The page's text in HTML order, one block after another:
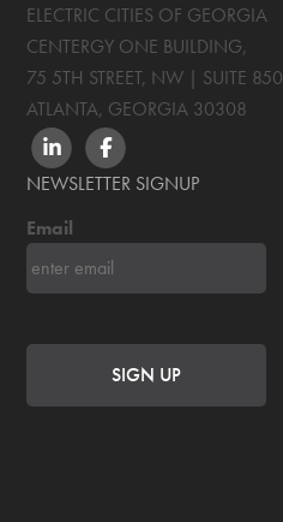
ELECTRIC CITIES OF GEORGIA
CENTERGY ONE BUILDING,
75 5TH STREET, NW | SUITE 850
ATLANTA, GEORGIA 30308
LINKEDINFACEBOOK
NEWSLETTER SIGNUP
Email